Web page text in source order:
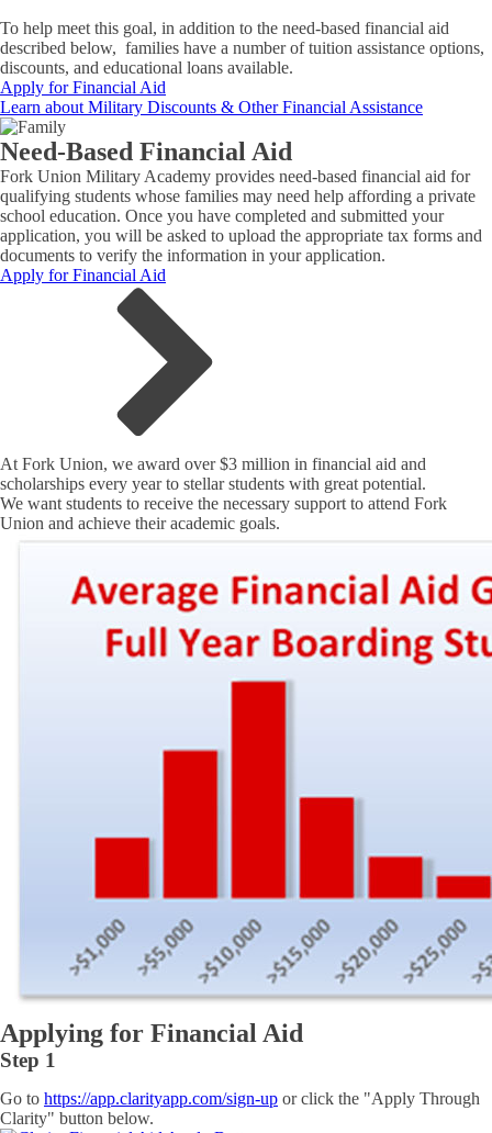
To help meet this goal, in addition to the need-based financial aid
described below, families have a number of tuition assistance options,
discounts, and educational loans available.
Apply for Financial Aid
Learn about Military Discounts & Other Financial Assistance
Need-Based Financial Aid
Fork Union Military Academy provides need-based financial aid for
qualifying students whose families may need help affording a private
school education. Once you have completed and submitted your
application, you will be asked to upload the appropriate tax forms and
documents to verify the information in your application.
Apply for Financial Aid
At Fork Union, we award over $3 million in financial aid and
scholarships every year to stellar students with great potential.
We want students to receive the necessary support to attend Fork
Union and achieve their academic goals.
Applying for Financial Aid
Step 1
Go to https://app.clarityapp.com/sign-up or click the "Apply Through
Clarity" button below.